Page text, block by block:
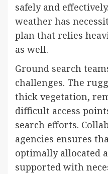
safely and
weather has
plan that relies
as well.
Ground search
challenges. The
thick vegetation,
difficult access
search efforts.
agencies ensures
optimally allocated
supported with